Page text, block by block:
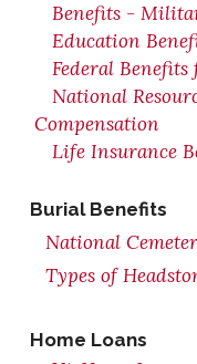
Benefits -
Education
Federal
National
Compensation
Life Insurance
Burial Benefits
National
Types of
Home Loans